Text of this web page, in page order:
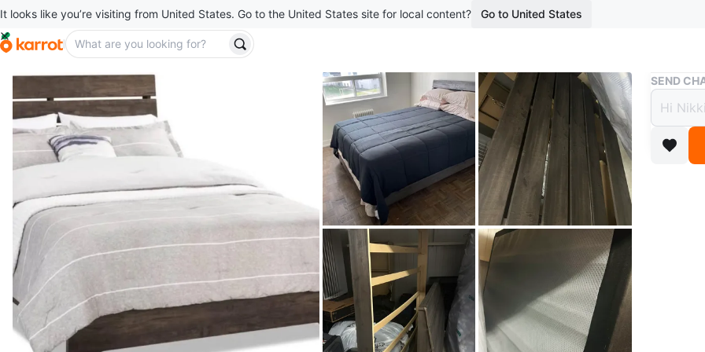
It looks like you’re visiting from United States. Go to the United States site for local content? Go to United States
Buy & Sell
$110
SEND